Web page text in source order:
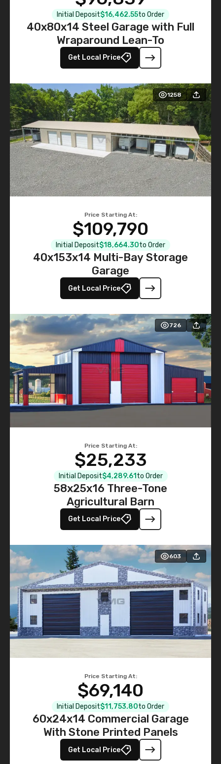
Initial Deposit$16,462.55to Order
40x80x14 Steel Garage with Full
Wraparound Lean-To
Get Local Price
1258
Price Starting At:
$109,790
Initial Deposit$18,664.30to Order
40x153x14 Multi-Bay Storage
Garage
Get Local Price
726
Price Starting At:
$25,233
Initial Deposit$4,289.61 to Order
58x25x16 Three-Tone
Agricultural Barn
Get Local Price
603
Price Starting At:
$69,140
Initial Deposit$11,753.80to Order
60x24x14 Commercial Garage
With Stone Printed Panels
Get Local Price